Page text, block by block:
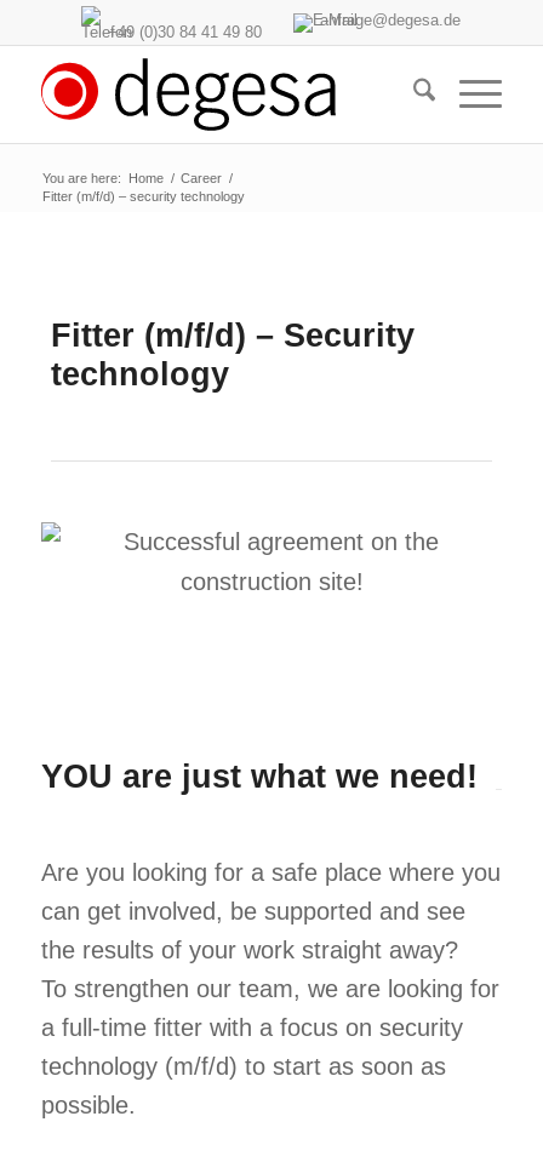
+49 (0)30 84 41 49 80
anfrage@degesa.de
You are here: Home / Career /
Fitter (m/f/d) – security technology
Fitter (m/f/d) – Security
technology
YOU are just what we need!
Are you looking for a safe place where you
can get involved, be supported and see
the results of your work straight away?
To strengthen our team, we are looking for
a full-time fitter with a focus on security
technology (m/f/d) to start as soon as
possible.